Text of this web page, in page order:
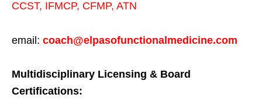
CCST, IFMCP, CFMP, ATN
email: coach@elpasofunctionalmedicine.com
Multidisciplinary Licensing & Board
Certifications: